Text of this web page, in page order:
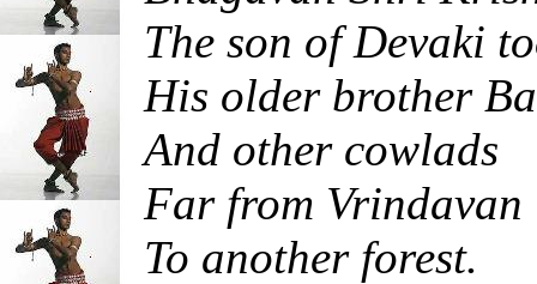
The son of Devaki
His older brother
And other cowlads
Far from Vrindavan
To another forest.